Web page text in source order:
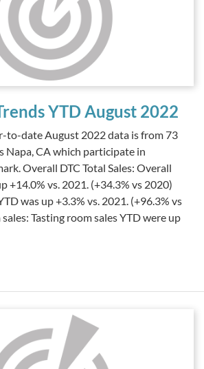
YTD August 2022
to-date August 2022 data is from 73
Napa, CA which participate in
Overall DTC Total Sales: Overall
+14.0% vs. 2021. (+34.3% vs 2020)
was up +3.3% vs. 2021. (+96.3% vs
Tasting room sales YTD were up